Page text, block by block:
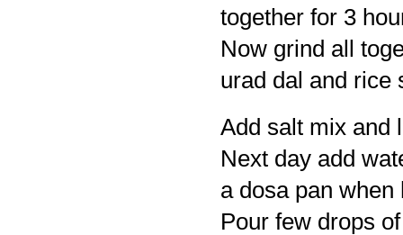
together for 3
Now grind all
urad dal and rice
Add salt mix and
Next day add
a dosa pan
Pour few drops